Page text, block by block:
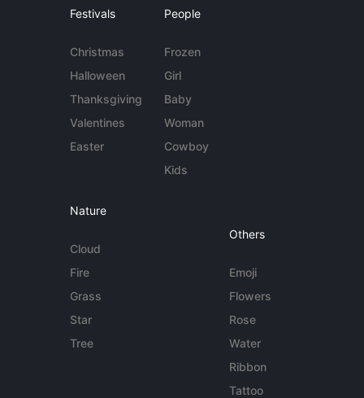
Festivals
Christmas
Halloween
Thanksgiving
Valentines
Easter
People
Frozen
Girl
Baby
Woman
Cowboy
Kids
Nature
Cloud
Fire
Grass
Star
Tree
Others
Emoji
Flowers
Rose
Water
Ribbon
Tattoo